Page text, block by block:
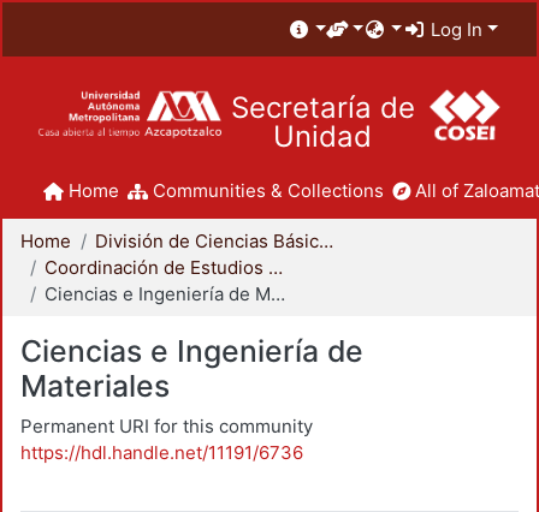
Log In
Secretaría de
Unidad
Home Communities & Collections All of
Home
División de Ciencias Básicas e Ingeniería
Coordinación de Estudios de Posgrado - CBI
Ciencias e Ingeniería de Materiales
Ciencias e Ingeniería de
Materiales
Permanent URI for this community
https://hdl.handle.net/11191/6736